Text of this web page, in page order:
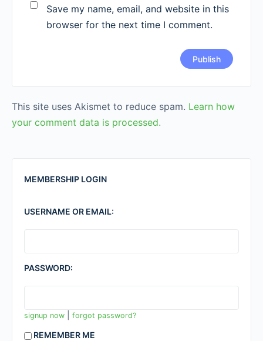
Save my name, email, and website in this
browser for the next time I comment.
This site uses Akismet to reduce spam. Learn how
your comment data is processed.
MEMBERSHIP LOGIN
USERNAME OR EMAIL:
PASSWORD:
signup now forgot password?
REMEMBER ME